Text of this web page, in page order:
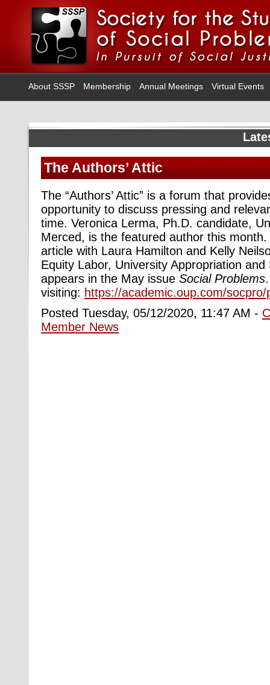
About SSSP Membership Annual Meetings Virtual Events
The Authors’ Attic
The “Authors’ Attic” is a forum that
opportunity to discuss pressing and
time. Veronica Lerma, Ph.D. candidate,
Merced, is the featured author this
article with Laura Hamilton and Kelly
Equity Labor, University Appropriation and
appears in the May issue Social Problems
visiting: https://academic.oup.com/
Posted Tuesday, 05/12/2020, 11:47 AM -
Member News